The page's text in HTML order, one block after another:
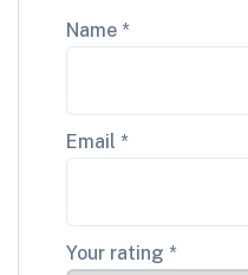
Name *
Email *
Your rating *